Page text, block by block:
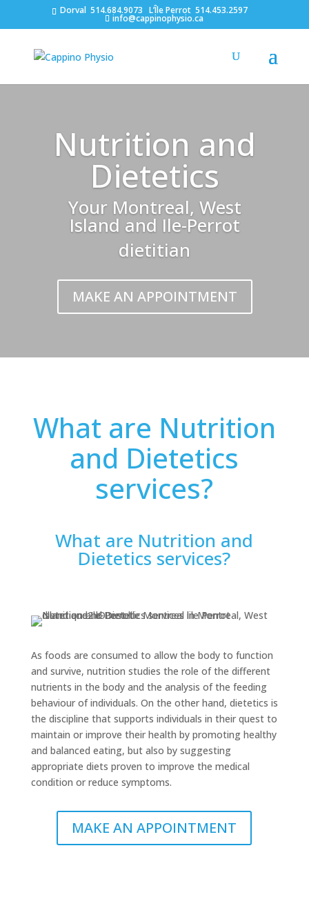
Dorval514.684.9073 L’Île Perrot514.453.2597
info@cappinophysio.ca
Nutrition and
Dietetics
Your Montreal, West
Island and Ile-Perrot
dietitian
MAKE AN APPOINTMENT
What are Nutrition
and Dietetics
services?
What are Nutrition and
Dietetics services?
As foods are consumed to allow the body to function
and survive, nutrition studies the role of the different
nutrients in the body and the analysis of the feeding
behaviour of individuals. On the other hand, dietetics is
the discipline that supports individuals in their quest to
maintain or improve their health by promoting healthy
and balanced eating, but also by suggesting
appropriate diets proven to improve the medical
condition or reduce symptoms.
MAKE AN APPOINTMENT